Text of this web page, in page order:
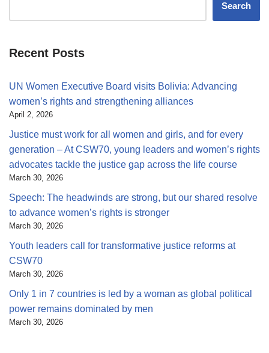
Search
Recent Posts
UN Women Executive Board visits Bolivia: Advancing
women’s rights and strengthening alliances
April 2, 2026
Justice must work for all women and girls, and for every
generation – At CSW70, young leaders and women’s rights
advocates tackle the justice gap across the life course
March 30, 2026
Speech: The headwinds are strong, but our shared resolve
to advance women’s rights is stronger
March 30, 2026
Youth leaders call for transformative justice reforms at
CSW70
March 30, 2026
Only 1 in 7 countries is led by a woman as global political
power remains dominated by men
March 30, 2026